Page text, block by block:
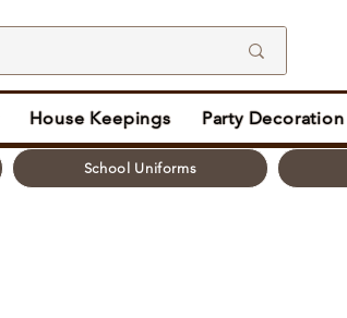
House Keepings Party Decoration
School Uniforms